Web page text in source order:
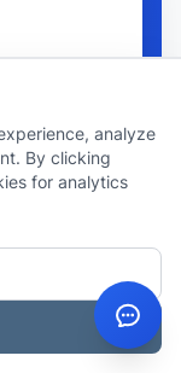
our
analyze
By clicking
for analytics